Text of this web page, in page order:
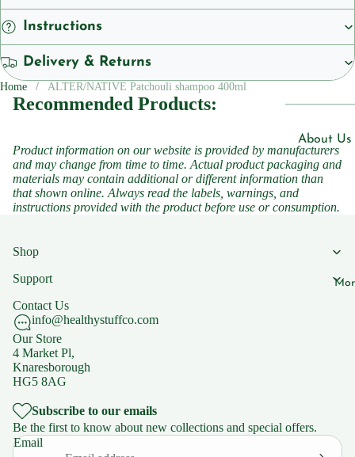
Women's
Vitami
Vitami
n B9
Vitami
n B12
Collagen
Men's
About Us
Blogs
Our Shops
Returns
Instructions
Delivery & Returns
Home ALTER/NATIVE Patchouli shampoo 400ml
Recommended Products:
Product information on our website is provided by manufacturers
and may change from time to time. Actual product packaging and
materials may contain additional or different information than
that shown online. Always read the labels, warnings, and
instructions provided with the product before use or consumption.
Shop
Support
Contact Us
info@healthystuffco.com
Our Store
4 Market Pl,
Knaresborough
HG5 8AG
Subscribe to our emails
Be the first to know about new collections and special offers.
Email